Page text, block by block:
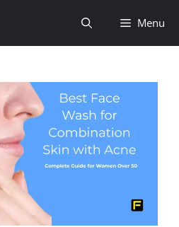
Menu